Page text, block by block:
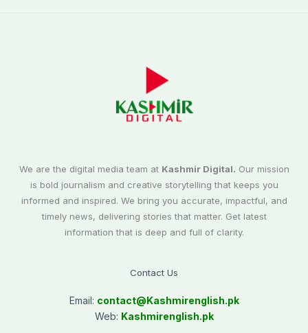
We are the digital media team at Kashmir Digital. Our mission
is bold journalism and creative storytelling that keeps you
informed and inspired. We bring you accurate, impactful, and
timely news, delivering stories that matter. Get latest
information that is deep and full of clarity.
Contact Us
Email: contact@Kashmirenglish.pk
Web: Kashmirenglish.pk